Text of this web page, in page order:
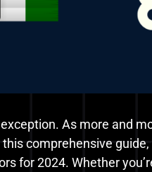
As more and
comprehensive guide,
for 2024. Whether